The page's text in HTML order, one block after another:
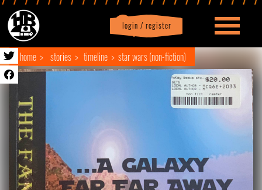
login / register
Profile logout
home stories timeline star wars (non-fiction)